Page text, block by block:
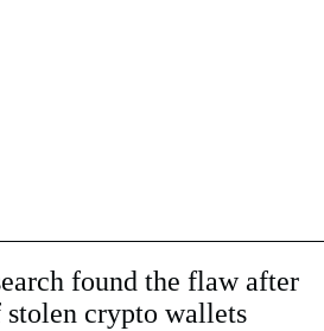
found the flaw after
stolen crypto wallets